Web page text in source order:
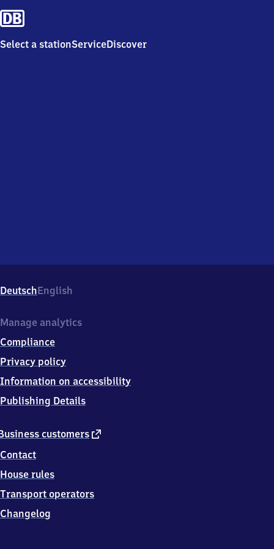
Select a stationServiceDiscover
DeutschEnglish
customers external
Contact
House rules
Transport operators
Changelog
Manage analytics
Compliance
Privacy policy
Information on accessibility
Publishing Details